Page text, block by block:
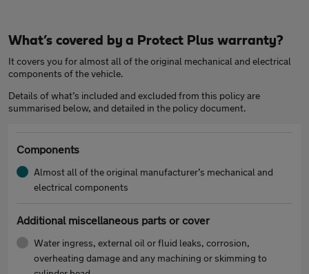
What’s covered by a Protect Plus warranty?
It covers you for almost all of the original mechanical and electrical
components of the vehicle.
Details of what’s included and excluded from this policy are
summarised below, and detailed in the policy document.
Components
Almost all of the original manufacturer’s mechanical and
electrical components
Additional miscellaneous parts or cover
Water ingress, external oil or fluid leaks, corrosion,
overheating damage and any machining or skimming to